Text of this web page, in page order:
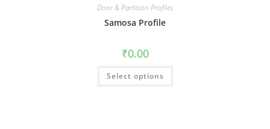
Door & Partition Profiles
Samosa Profile
₹0.00
Select options